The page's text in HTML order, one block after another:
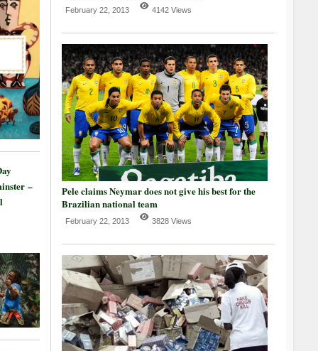
–
February 22, 2013 4142 Views
Pele claims Neymar does not give his best for the
Brazilian national team
February 22, 2013 3828 Views